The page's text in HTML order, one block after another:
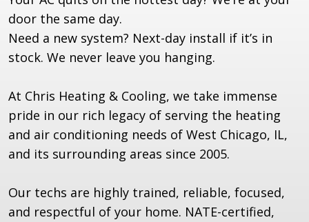
door the same day.
Need a new system? Next-day install if it’s in
stock. We never leave you hanging.
At Chris Heating & Cooling, we take immense
pride in our rich legacy of serving the heating
and air conditioning needs of West Chicago, IL,
and its surrounding areas since 2005.
Our techs are highly trained, reliable, focused,
and respectful of your home. NATE-certified,